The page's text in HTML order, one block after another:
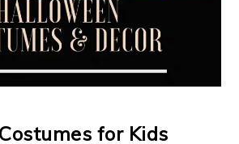
for Kids